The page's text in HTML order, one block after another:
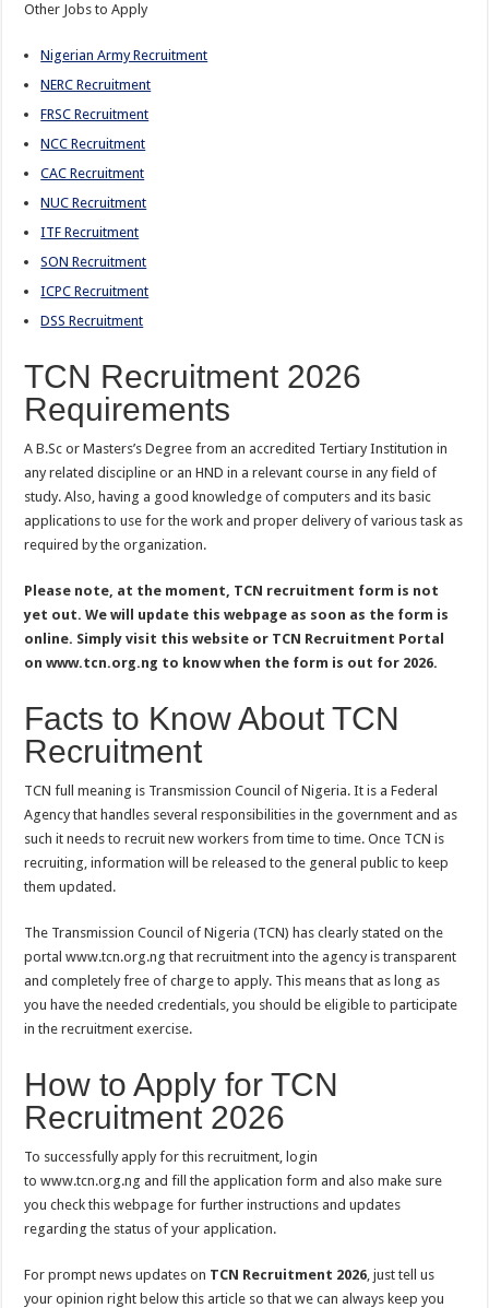
Other Jobs to Apply
Nigerian Army Recruitment
NERC Recruitment
FRSC Recruitment
NCC Recruitment
CAC Recruitment
NUC Recruitment
ITF Recruitment
SON Recruitment
ICPC Recruitment
DSS Recruitment
TCN Recruitment 2026
Requirements
A B.Sc or Masters’s Degree from an accredited Tertiary Institution in
any related discipline or an HND in a relevant course in any field of
study. Also, having a good knowledge of computers and its basic
applications to use for the work and proper delivery of various task as
required by the organization.
Please note, at the moment, TCN recruitment form is not
yet out. We will update this webpage as soon as the form is
online. Simply visit this website or TCN Recruitment Portal
on www.tcn.org.ng to know when the form is out for 2026.
Facts to Know About TCN
Recruitment
TCN full meaning is Transmission Council of Nigeria. It is a Federal
Agency that handles several responsibilities in the government and as
such it needs to recruit new workers from time to time. Once TCN is
recruiting, information will be released to the general public to keep
them updated.
The Transmission Council of Nigeria (TCN) has clearly stated on the
portal www.tcn.org.ng that recruitment into the agency is transparent
and completely free of charge to apply. This means that as long as
you have the needed credentials, you should be eligible to participate
in the recruitment exercise.
How to Apply for TCN
Recruitment 2026
To successfully apply for this recruitment, login
to www.tcn.org.ng and fill the application form and also make sure
you check this webpage for further instructions and updates
regarding the status of your application.
For prompt news updates on TCN Recruitment 2026, just tell us
your opinion right below this article so that we can always keep you